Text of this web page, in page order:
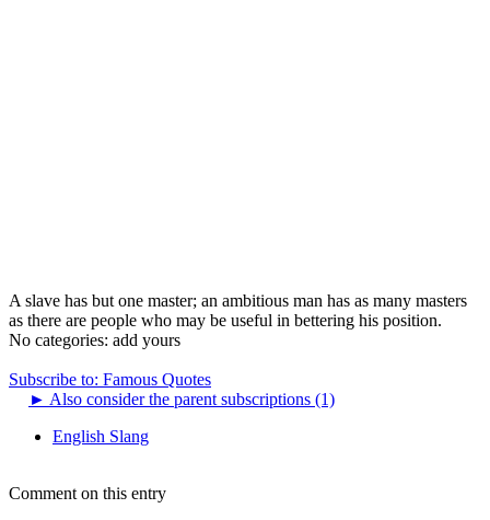
A slave has but one master; an ambitious man has as many masters
as there are people who may be useful in bettering his position.
No categories: add yours
Subscribe to: Famous Quotes
► Also consider the parent subscriptions (1)
English Slang
Comment on this entry